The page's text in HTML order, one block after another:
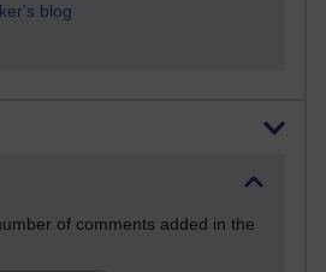
blog
of comments added in the